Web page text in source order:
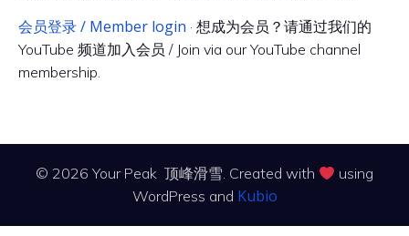
会员登录 / Member login · 想成为会员？请通过我们的
YouTube 频道加入会员 / Join via our YouTube channel
membership.
© 2026 Your Peak 顶峰滑雪. Created with
using
WordPress and Kubio